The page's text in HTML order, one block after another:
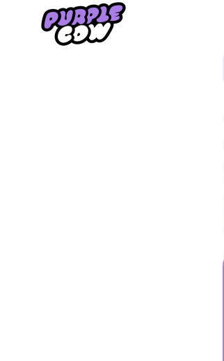
Home›Blog›2025 Recap